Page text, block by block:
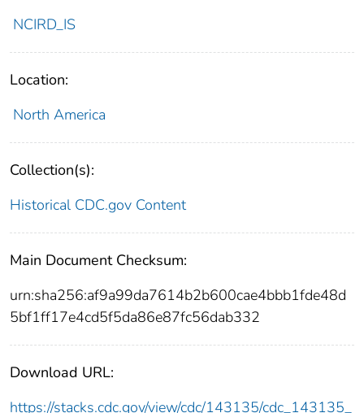
NCIRD_IS
Location:
North America
Collection(s):
Historical CDC.gov Content
Main Document Checksum:
urn:sha256:af9a99da7614b2b600cae4bbb1fde48d
5bf1ff17e4cd5f5da86e87fc56dab332
Download URL:
https://stacks.cdc.gov/view/cdc/143135/cdc_143135_